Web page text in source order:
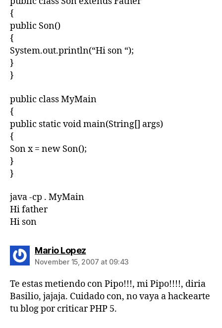
{
public Son()
{
System.out.println(“Hi son “);
}
}
public class MyMain
{
public static void main(String[] args)
{
Son x = new Son();
}
}
java -cp . MyMain
Hi father
Hi son
Mario Lopezsays:
November 15, 2007 at 09:43
Te estas metiendo con Pipo!!!, mi Pipo!!!!, diria
Basilio, jajaja. Cuidado con, no vaya a hackearte
tu blog por criticar PHP 5.